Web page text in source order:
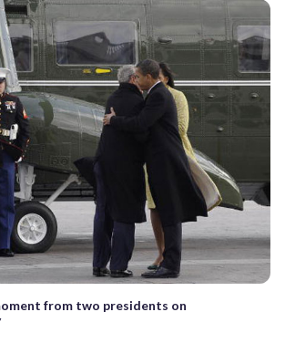
from two presidents on